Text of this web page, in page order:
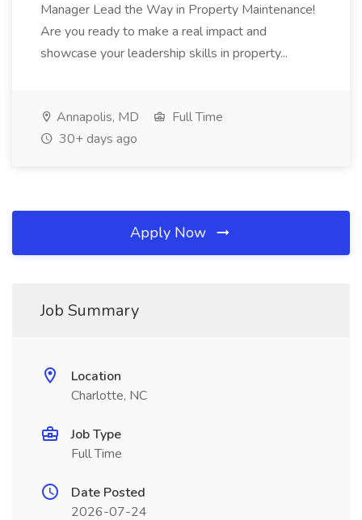
Manager Lead the Way in Property Maintenance!
Are you ready to make a real impact and
showcase your leadership skills in property...
Annapolis, MD
Full Time
30+ days ago
Apply Now
Job Summary
Location
Charlotte, NC
Job Type
Full Time
Date Posted
2026-07-24